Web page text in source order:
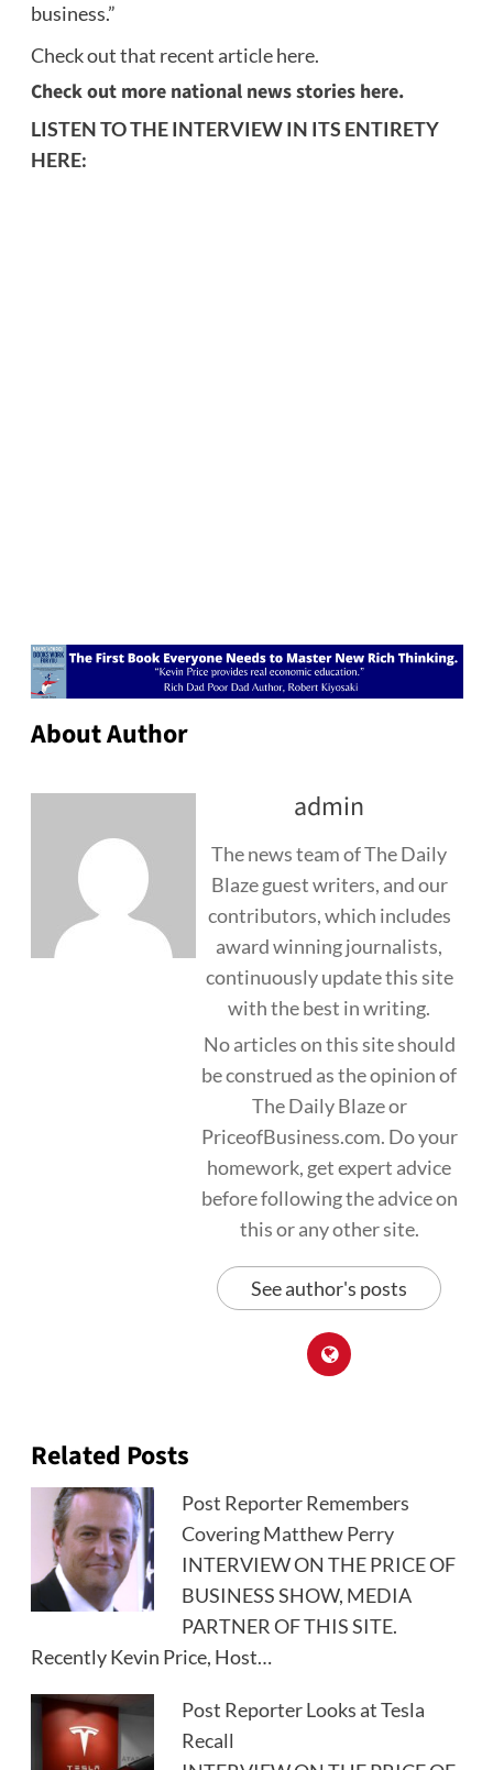
business.”
Check out that recent article here.
Check out more national news stories here.
LISTEN TO THE INTERVIEW IN ITS ENTIRETY
HERE:
About Author
admin
The news team of The Daily
Blaze guest writers, and our
contributors, which includes
award winning journalists,
continuously update this site
with the best in writing.
No articles on this site should
be construed as the opinion of
The Daily Blaze or
PriceofBusiness.com. Do your
homework, get expert advice
before following the advice on
this or any other site.
See author's posts
Related Posts
Post Reporter Remembers
Covering Matthew Perry
INTERVIEW ON THE PRICE OF
BUSINESS SHOW, MEDIA
PARTNER OF THIS SITE.
Recently Kevin Price, Host…
Post Reporter Looks at Tesla
Recall